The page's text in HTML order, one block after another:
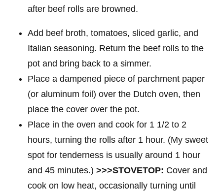
Add beef broth, tomatoes, sliced garlic, and
Italian seasoning. Return the beef rolls to the
pot and bring back to a simmer.
Place a dampened piece of parchment paper
(or aluminum foil) over the Dutch oven, then
place the cover over the pot.
Place in the oven and cook for 1 1/2 to 2
hours, turning the rolls after 1 hour. (My sweet
spot for tenderness is usually around 1 hour
and 45 minutes.) >>>STOVETOP: Cover and
cook on low heat, occasionally turning until